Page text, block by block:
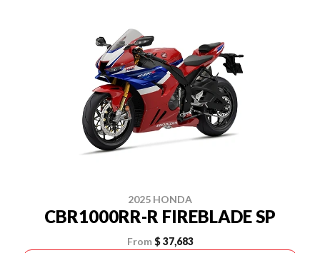
2025 HONDA
CBR1000RR-R FIREBLADE SP
From $ 37,683